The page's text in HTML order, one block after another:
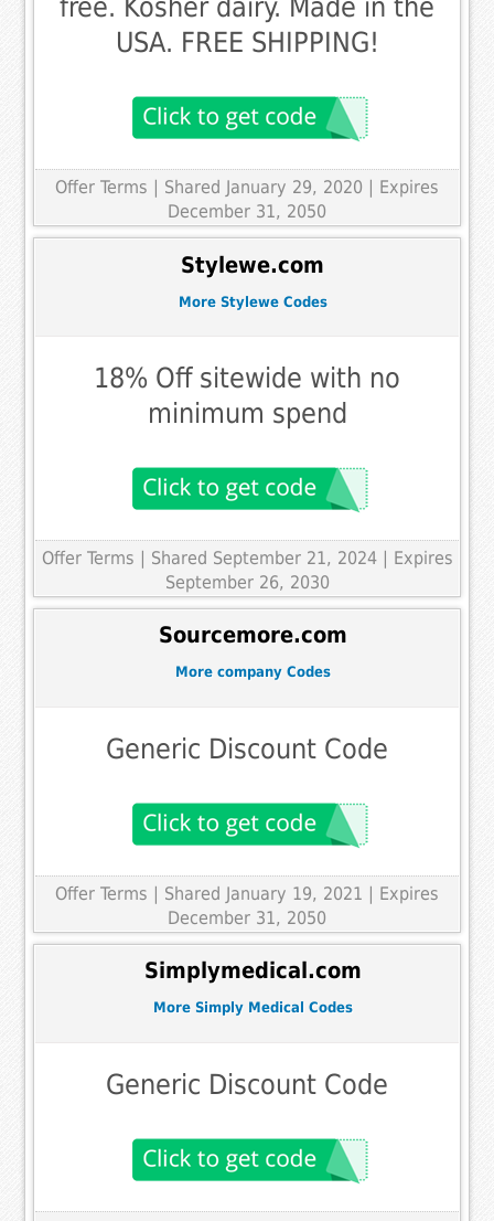
free. Kosher dairy. Made in the
USA. FREE SHIPPING!
Offer Terms
| Shared January 29, 2020 | Expires
December 31, 2050
Stylewe.com
More Stylewe Codes
18% Off sitewide with no
minimum spend
Offer Terms | Shared September 21, 2024 | Expires
September 26, 2030
Sourcemore.com
More company Codes
Generic Discount Code
Offer Terms | Shared January 19, 2021 | Expires
December 31, 2050
Simplymedical.com
More Simply Medical Codes
Generic Discount Code